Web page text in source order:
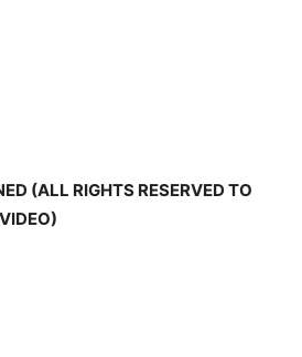
(ALL RIGHTS RESERVED TO